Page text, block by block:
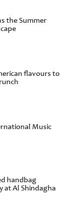
the Summer
flavours to
Music
handbag
at Al Shindagha